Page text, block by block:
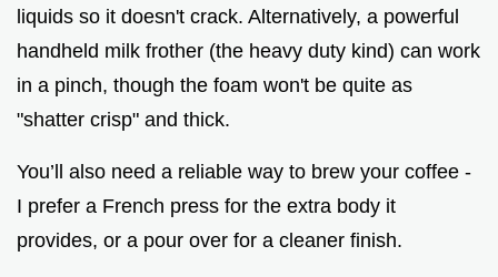
liquids so it doesn't crack. Alternatively, a powerful
handheld milk frother (the heavy duty kind) can work
in a pinch, though the foam won't be quite as
"shatter crisp" and thick.
You’ll also need a reliable way to brew your coffee -
I prefer a French press for the extra body it
provides, or a pour over for a cleaner finish.